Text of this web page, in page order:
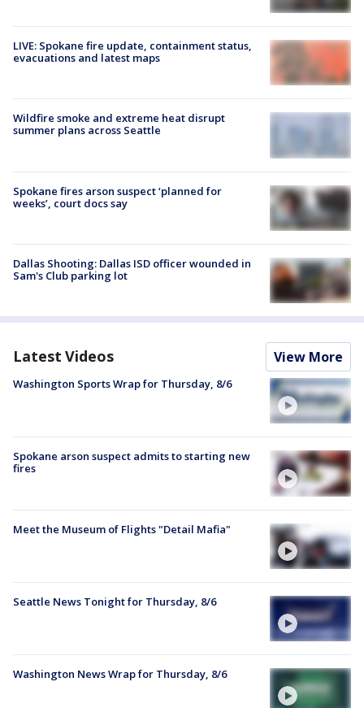
LIVE: Spokane fire update, containment status,
evacuations and latest maps
Wildfire smoke and extreme heat disrupt
summer plans across Seattle
Spokane fires arson suspect ‘planned for
weeks’, court docs say
Dallas Shooting: Dallas ISD officer wounded in
Sam's Club parking lot
Latest Videos View More
Washington Sports Wrap for Thursday, 8/6
Spokane arson suspect admits to starting new
fires
Meet the Museum of Flights "Detail Mafia"
Seattle News Tonight for Thursday, 8/6
Washington News Wrap for Thursday, 8/6